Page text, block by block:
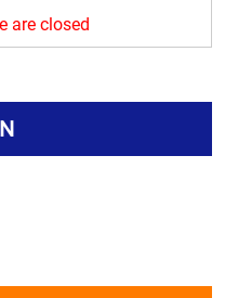
are closed